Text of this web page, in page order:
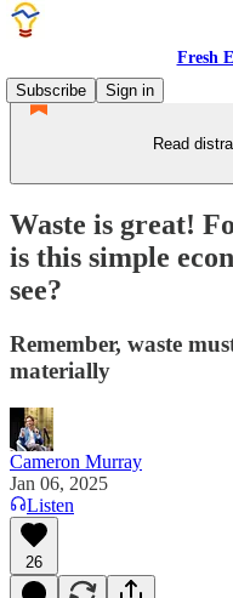
Fresh
Subscribe
Sign in
Read
Waste is great!
is this simple
see?
Remember, waste
materially
Cameron Murray
Jan 06, 2025
Listen
26